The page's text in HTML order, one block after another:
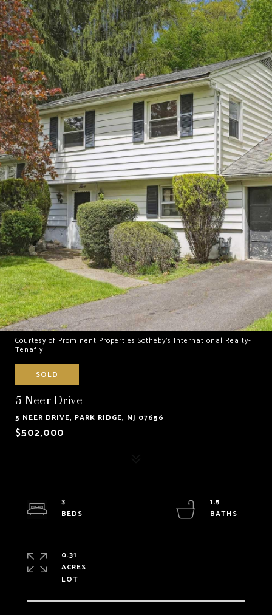
Courtesy of Prominent Properties Sotheby's International Realty-
Tenafly
SOLD
5 Neer Drive
5 NEER DRIVE, PARK RIDGE, NJ 07656
$502,000
3
1.5
0.31
ACRES